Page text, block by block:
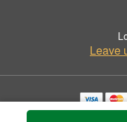
Leave
Copyrighted images herein